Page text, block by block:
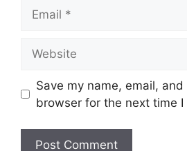
Save my name, email,
browser for the next time I